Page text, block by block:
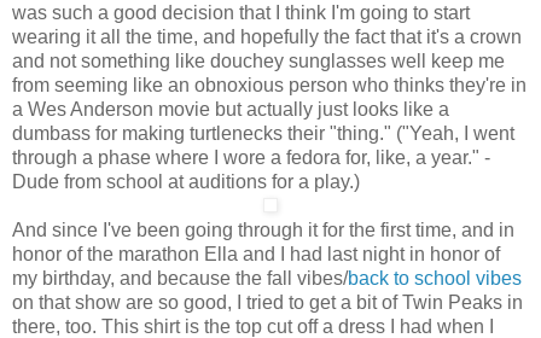
was such a good decision that I think I'm going to start
wearing it all the time, and hopefully the fact that it's a crown
and not something like douchey sunglasses well keep me
from seeming like an obnoxious person who thinks they're in
a Wes Anderson movie but actually just looks like a
dumbass for making turtlenecks their "thing." ("Yeah, I went
through a phase where I wore a fedora for, like, a year." -
Dude from school at auditions for a play.)
And since I've been going through it for the first time, and in
honor of the marathon Ella and I had last night in honor of
my birthday, and because the fall vibes/back to school vibes
on that show are so good, I tried to get a bit of Twin Peaks in
there, too. This shirt is the top cut off a dress I had when I